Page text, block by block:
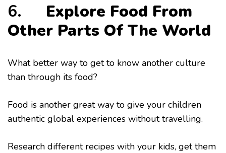
6. Explore Food From
Other Parts Of The World
What better way to get to know another culture
than through its food?
Food is another great way to give your children
authentic global experiences without travelling.
Research different recipes with your kids, get them